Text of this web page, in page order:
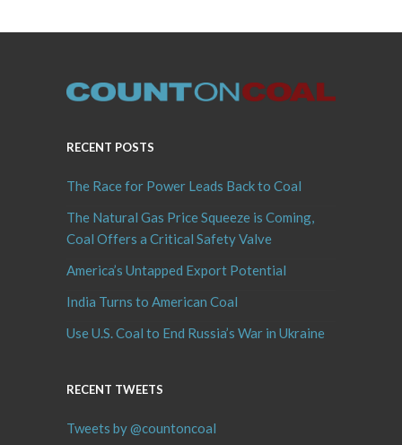
RECENT POSTS
The Race for Power Leads Back to Coal
The Natural Gas Price Squeeze is Coming,
Coal Offers a Critical Safety Valve
America’s Untapped Export Potential
India Turns to American Coal
Use U.S. Coal to End Russia’s War in Ukraine
RECENT TWEETS
Tweets by @countoncoal